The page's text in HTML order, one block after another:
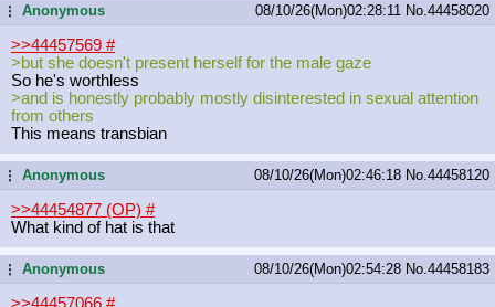
...Anonymous 08/10/26(Mon)02:28:11 No. 44458020
>>44457569 #
>but she doesn't present herself for the male gaze
So he's worthless
>and is honestly probably mostly disinterested in sexual attention
from others
This means transbian
...Anonymous 08/10/26(Mon)02:46:18 No. 44458120
>>44454877 (OP) #
What kind of hat is that
...Anonymous 08/10/26(Mon)02:54:28 No. 44458183
>>44457066 #